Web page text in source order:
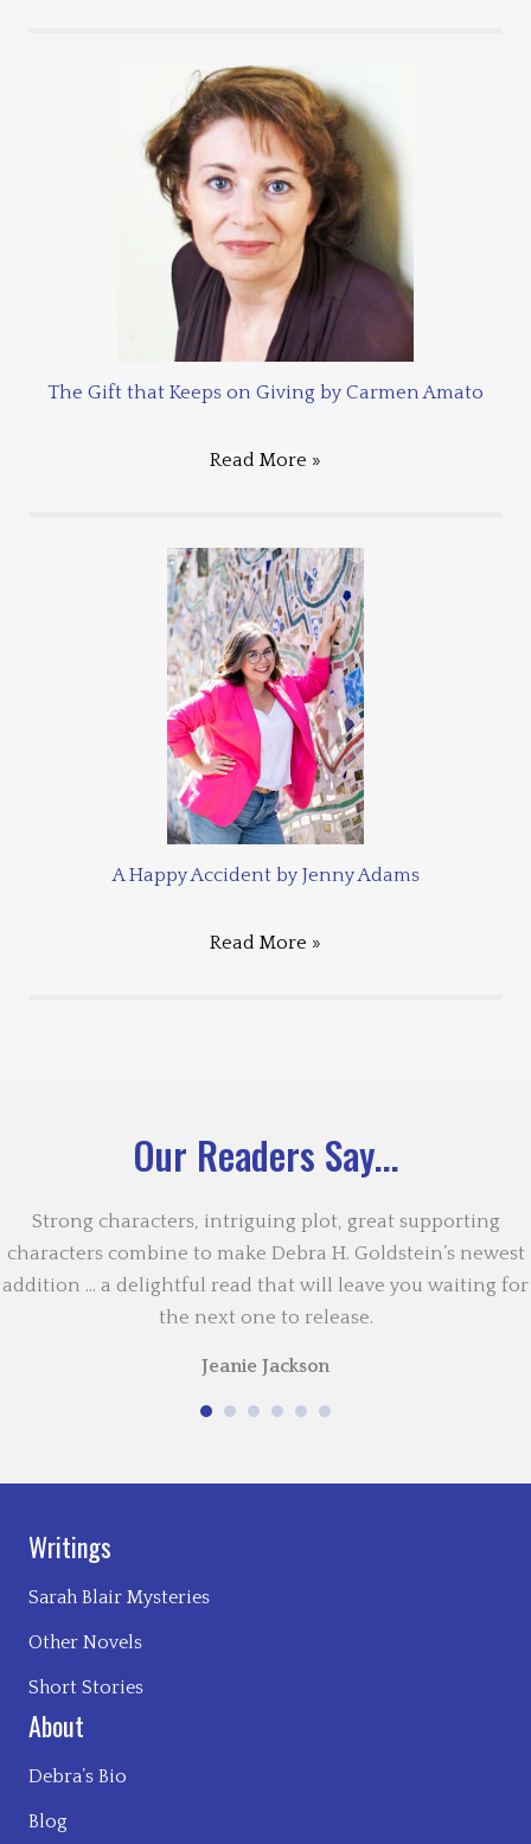
The Gift that Keeps on Giving by Carmen Amato
Read More »
A Happy Accident by Jenny Adams
Read More »
Our Readers Say...
Strong characters, intriguing plot, great supporting
characters combine to make Debra H. Goldstein’s newest
addition … a delightful read that will leave you waiting for
the next one to release.
Jeanie Jackson
Writings
Sarah Blair Mysteries
Other Novels
Short Stories
About
Debra’s Bio
Blog